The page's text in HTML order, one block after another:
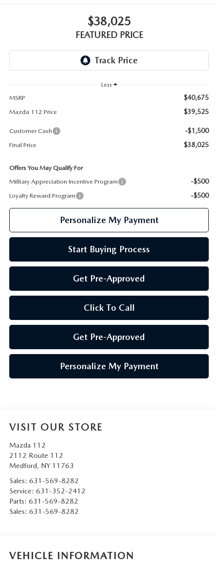
GENUINE MAZDA AIR FILTERS
PARTS SPECIALS
$38,025
FEATURED PRICE
Less
MSRP
$40,675
Mazda 112 Price $39,525
Customer Cash -$1,500
Final Price $38,025
Offers You May Qualify For
Military Appreciation Incentive Program
-$500
Loyalty Reward Program -$500
Personalize My Payment
Start Buying Process
Get Pre-Approved
Click To Call
Get Pre-Approved
Personalize My Payment
VISIT OUR STORE
Mazda 112
2112 Route 112
Medford, NY 11763
Sales: 631-569-8282
Service: 631-352-2412
Parts: 631-569-8282
Sales: 631-569-8282
VEHICLE INFORMATION